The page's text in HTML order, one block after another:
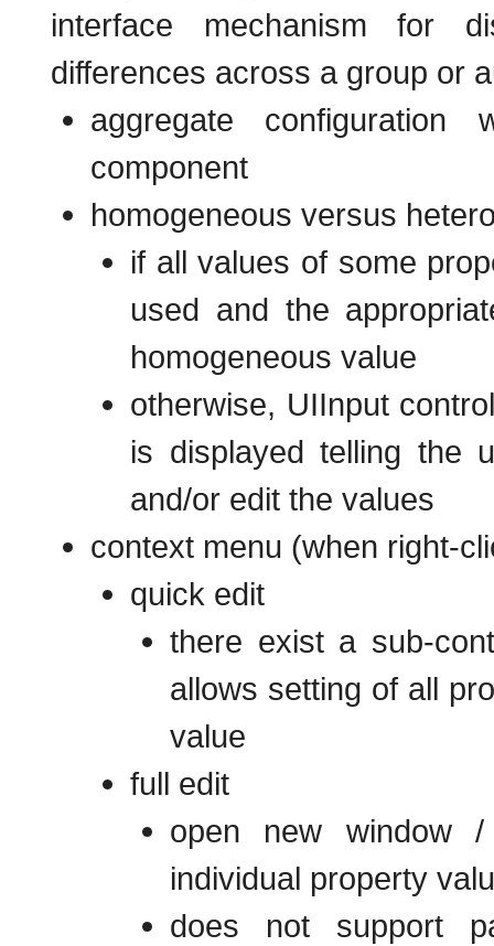
interface mechanism for
differences across a group or
aggregate
component
homogeneous versus
if all values of some
used and the
homogeneous value
otherwise, UIInput
is displayed telling the
and/or edit the values
context menu (when right-
quick edit
there exist a sub-
allows setting of all
value
full edit
open new window
individual property
does not support